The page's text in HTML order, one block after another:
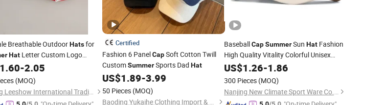
Breathable OutdoorHatsfor
HatLetter Custom Logo
Classic Fighting Sports
Hat
Cap
1.60-2.05
(MOQ)
Jiaxing Leeshow International Trading Co., Limited
Certified
Fashion 6 PanelCapSoft Cotton Twill
CustomSummerSports Dad Hat
US$1.89-3.99
50 Pieces (MOQ)
Baoding Yukaihe Clothing Import & Export Co., Ltd.
BaseballCap SummerSun HatFashion
High Quality Vitality Colorful Unisex
Adult KidsCapSports Embroidery Logo
US$1.26-1.86
300 Pieces (MOQ)
Nanjing New Climate Sport Ware Co., Ltd.